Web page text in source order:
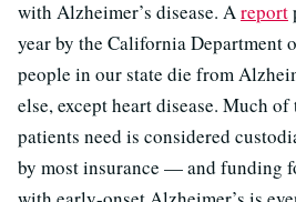
with Alzheimer’s disease. Areport
year by the California Department
people in our state die from
else, except heart disease. Much
patients need is considered
by most insurance — and funding